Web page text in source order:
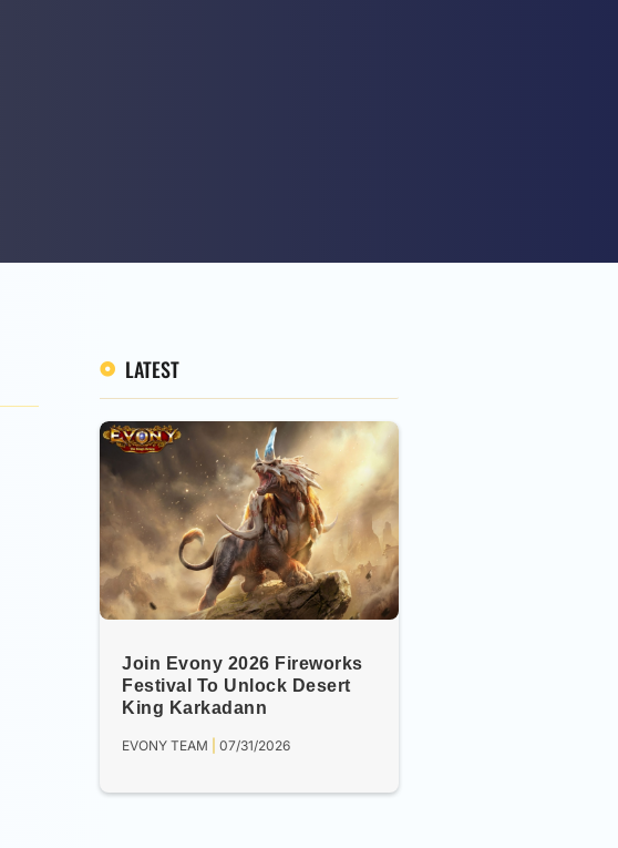
LATEST
Join Evony 2026 Fireworks
Festival To Unlock Desert
King Karkadann
EVONY TEAM 07/31/2026